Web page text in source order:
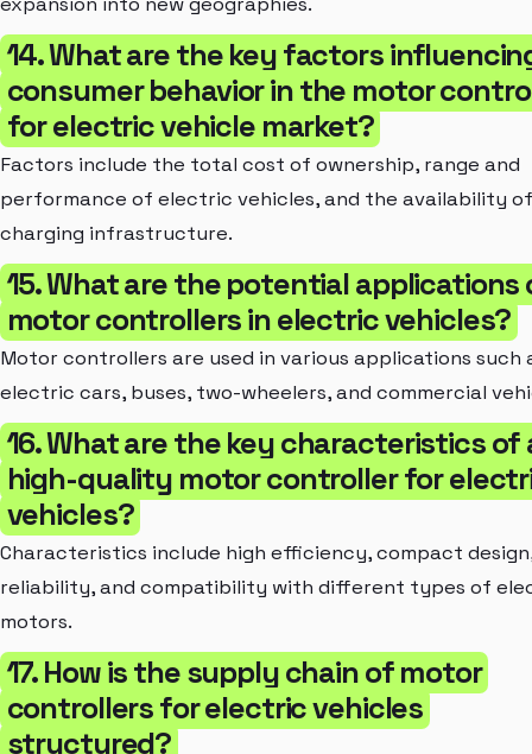
14. What are the key factors
consumer behavior in the motor
for electric vehicle market?
Factors include the total cost of ownership, range and
performance of electric vehicles, and the availability of
charging infrastructure.
15. What are the potential applications
motor controllers in electric vehicles?
Motor controllers are used in various applications such
electric cars, buses, two-wheelers, and commercial
16. What are the key characteristics of
high-quality motor controller for
vehicles?
Characteristics include high efficiency, compact
reliability, and compatibility with different types of
motors.
17. How is the supply chain of motor
controllers for electric vehicles
structured?